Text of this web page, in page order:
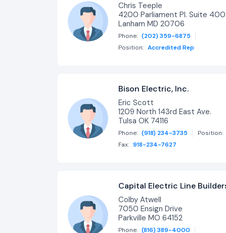
Chris Teeple
4200 Parliament Pl. Suite 400
Lanham MD 20706
Phone: (202) 359-6875
Position: Accredited Rep
Bison Electric, Inc.
Eric Scott
1209 North 143rd East Ave.
Tulsa OK 74116
Phone: (918) 234-3735 Position:
Fax: 918-234-7627
Capital Electric Line
Colby Atwell
7050 Ensign Drive
Parkville MO 64152
Phone: (816) 389-4000